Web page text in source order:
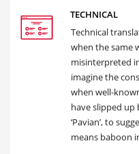
TECHNICAL
Technical
when the same
misinterpreted
imagine the
when well-
have slipped up
‘Pavian’, to
means baboon